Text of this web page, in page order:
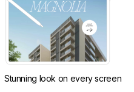
Stunning look on every screen